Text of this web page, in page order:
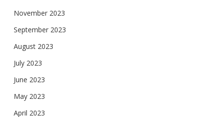
November 2023
September 2023
August 2023
July 2023
June 2023
May 2023
April 2023